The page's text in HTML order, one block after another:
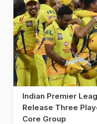
Indian Premier
Release Three
Core Group